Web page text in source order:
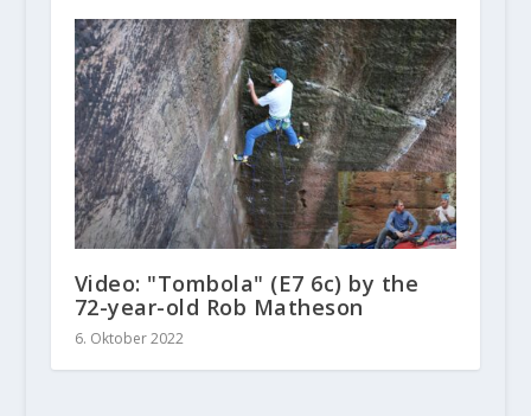
Video: "Tombola" (E7 6c) by the
72-year-old Rob Matheson
6. Oktober 2022